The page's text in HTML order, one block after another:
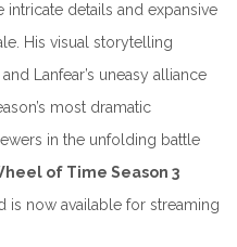
intricate details and expansive
His visual storytelling
Lanfear’s uneasy alliance
most dramatic
in the unfolding battle
of Time Season 3
is now available for streaming